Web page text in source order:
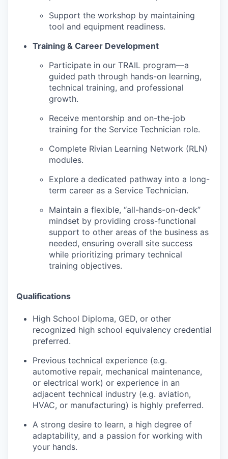
Support the workshop by maintaining
tool and equipment readiness.
Training & Career Development
Participate in our TRAIL program—a
guided path through hands-on learning,
technical training, and professional
growth.
Receive mentorship and on-the-job
training for the Service Technician role.
Complete Rivian Learning Network (RLN)
modules.
Explore a dedicated pathway into a long-
term career as a Service Technician.
Maintain a flexible, “all-hands-on-deck”
mindset by providing cross-functional
support to other areas of the business as
needed, ensuring overall site success
while prioritizing primary technical
training objectives.
Qualifications
High School Diploma, GED, or other
recognized high school equivalency credential
preferred.
Previous technical experience (e.g.
automotive repair, mechanical maintenance,
or electrical work) or experience in an
adjacent technical industry (e.g. aviation,
HVAC, or manufacturing) is highly preferred.
A strong desire to learn, a high degree of
adaptability, and a passion for working with
your hands.